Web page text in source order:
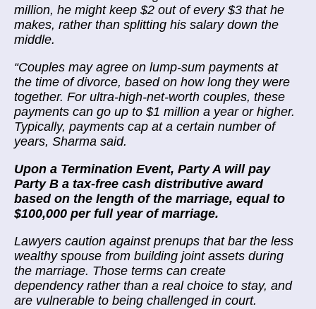
million, he might keep $2 out of every $3 that he
makes, rather than splitting his salary down the
middle.
“Couples may agree on lump-sum payments at
the time of divorce, based on how long they were
together. For ultra-high-net-worth couples, these
payments can go up to $1 million a year or higher.
Typically, payments cap at a certain number of
years, Sharma said.
Upon a Termination Event, Party A will pay
Party B a tax-free cash distributive award
based on the length of the marriage, equal to
$100,000 per full year of marriage.
Lawyers caution against prenups that bar the less
wealthy spouse from building joint assets during
the marriage. Those terms can create
dependency rather than a real choice to stay, and
are vulnerable to being challenged in court.